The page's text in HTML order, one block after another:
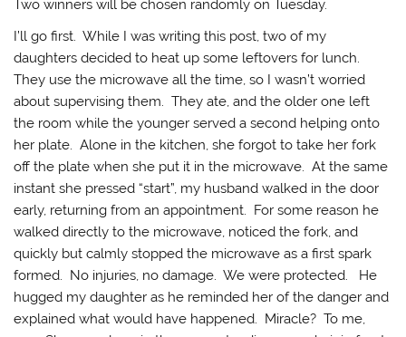
Two winners will be chosen randomly on Tuesday.
I’ll go first. While I was writing this post, two of my
daughters decided to heat up some leftovers for lunch.
They use the microwave all the time, so I wasn’t worried
about supervising them. They ate, and the older one left
the room while the younger served a second helping onto
her plate. Alone in the kitchen, she forgot to take her fork
off the plate when she put it in the microwave. At the same
instant she pressed “start”, my husband walked in the door
early, returning from an appointment. For some reason he
walked directly to the microwave, noticed the fork, and
quickly but calmly stopped the microwave as a first spark
formed. No injuries, no damage. We were protected. He
hugged my daughter as he reminded her of the danger and
explained what would have happened. Miracle? To me,